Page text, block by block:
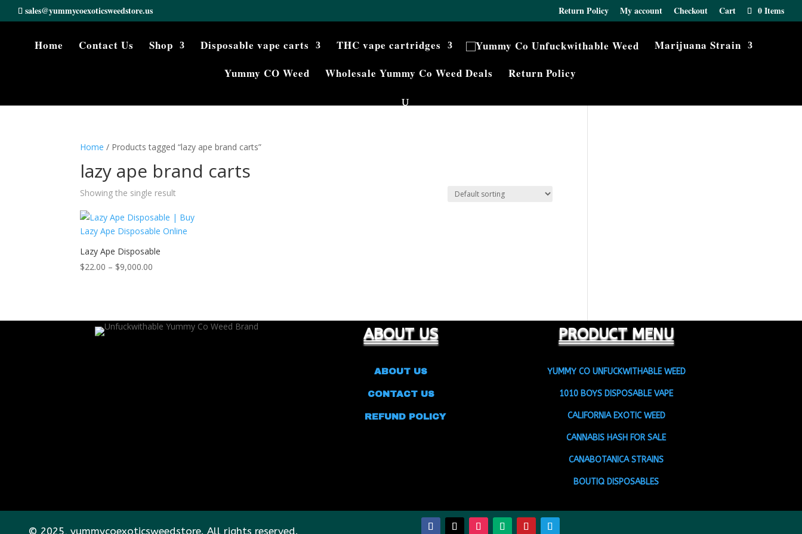
sales@yummycoexoticsweedstore.us Return Policy My account Checkout Cart 0 Items
Home Contact Us Shop Disposable vape carts THC vape cartridges
Marijuana Strain
Yummy CO Weed
Wholesale Yummy Co Weed Deals Return Policy
Home / Products tagged “lazy ape brand carts”
lazy ape brand carts
Showing the single result
Lazy Ape Disposable
$22.00 – $9,000.00
$9,000.00
ABOUT US
ABOUT US
CONTACT US
REFUND POLICY
PRODUCT MENU
YUMMY CO UNFUCKWITHABLE WEED
1010 BOYS DISPOSABLE VAPE
CALIFORNIA EXOTIC WEED
CANNABIS HASH FOR SALE
CANABOTANICA STRAINS
BOUTIQ DISPOSABLES
© 2025, yummycoexoticsweedstore. All rights reserved.